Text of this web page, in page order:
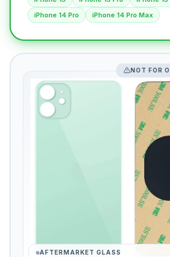
iPhone 14 Pro
iPhone 14 Pro Max
NOT FOR
AFTERMARKET GLASS